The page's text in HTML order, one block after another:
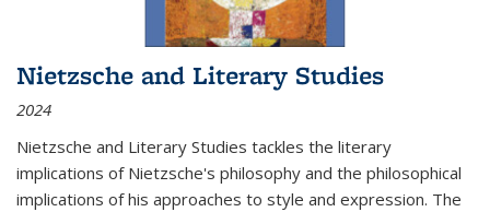
Nietzsche and Literary Studies
2024
Nietzsche and Literary Studies tackles the literary
implications of Nietzsche's philosophy and the philosophical
implications of his approaches to style and expression. The